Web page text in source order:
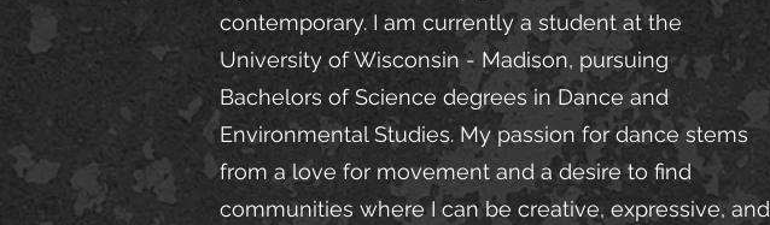
contemporary. I am currently a student at the
University of Wisconsin - Madison, pursuing
Bachelors of Science degrees in Dance and
Environmental Studies. My passion for dance stems
from a love for movement and a desire to find
communities where I can be creative, expressive, and